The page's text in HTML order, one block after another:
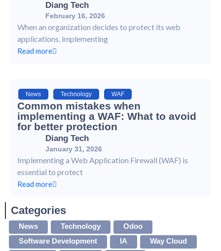
Diang Tech
February 16, 2026
When an organization decides to protect its web
applications, implementing
Read more
News Technology WAF
Common mistakes when
implementing a WAF: What to avoid
for better protection
Diang Tech
January 31, 2026
Implementing a Web Application Firewall (WAF) is
essential to protect
Read more
Categories
News Technology
Odoo
Software Development
IA
Way Cloud